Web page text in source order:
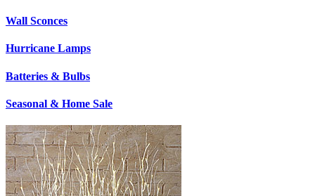
Wall Sconces
Hurricane Lamps
Batteries & Bulbs
Seasonal & Home Sale